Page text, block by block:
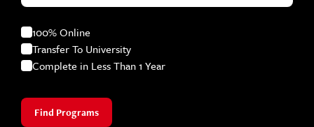
100% Online
Transfer To University
Complete in Less Than 1 Year
Find Programs